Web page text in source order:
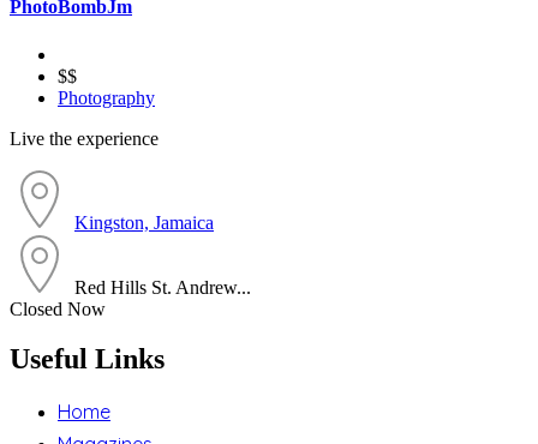
PhotoBombJm
$$
Photography
Live the experience
Kingston, Jamaica
Red Hills St. Andrew...
Closed Now
Useful Links
Home